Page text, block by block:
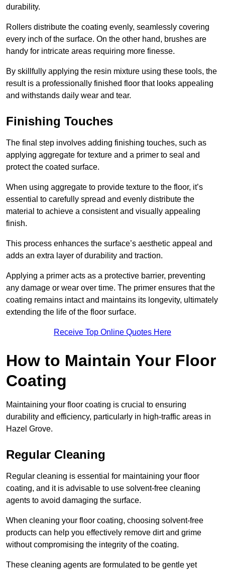
durability.
Rollers distribute the coating evenly, seamlessly covering
every inch of the surface. On the other hand, brushes are
handy for intricate areas requiring more finesse.
By skillfully applying the resin mixture using these tools, the
result is a professionally finished floor that looks appealing
and withstands daily wear and tear.
Finishing Touches
The final step involves adding finishing touches, such as
applying aggregate for texture and a primer to seal and
protect the coated surface.
When using aggregate to provide texture to the floor, it’s
essential to carefully spread and evenly distribute the
material to achieve a consistent and visually appealing
finish.
This process enhances the surface’s aesthetic appeal and
adds an extra layer of durability and traction.
Applying a primer acts as a protective barrier, preventing
any damage or wear over time. The primer ensures that the
coating remains intact and maintains its longevity, ultimately
extending the life of the floor surface.
Receive Top Online Quotes Here
How to Maintain Your Floor
Coating
Maintaining your floor coating is crucial to ensuring
durability and efficiency, particularly in high-traffic areas in
Hazel Grove.
Regular Cleaning
Regular cleaning is essential for maintaining your floor
coating, and it is advisable to use solvent-free cleaning
agents to avoid damaging the surface.
When cleaning your floor coating, choosing solvent-free
products can help you effectively remove dirt and grime
without compromising the integrity of the coating.
These cleaning agents are formulated to be gentle yet